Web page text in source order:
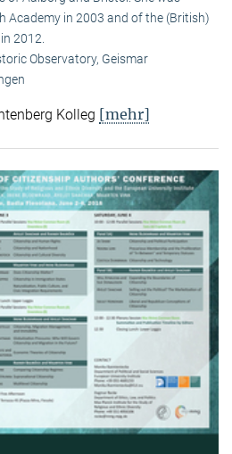
Academy in 2003 and of the (British)
2012.
Observatory, Geismar
Kolleg [mehr]